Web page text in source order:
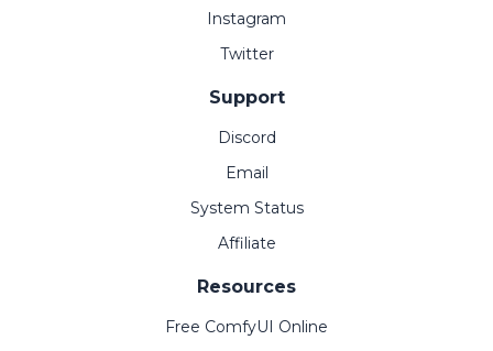
Instagram
Twitter
Support
Discord
Email
System Status
Affiliate
Resources
Free ComfyUI Online